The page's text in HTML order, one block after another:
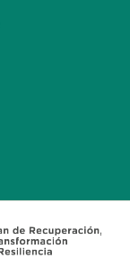
opens in a new